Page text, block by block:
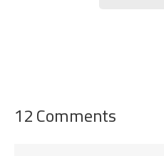
12 Comments